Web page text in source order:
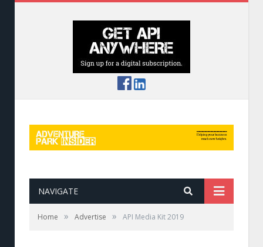
NAVIGATE
Home » Advertise » API Media Kit 2019